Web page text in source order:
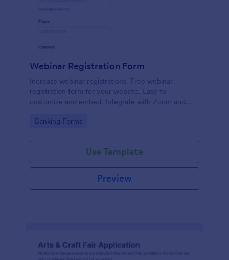
Webinar Registration Form
Increase webinar registrations. Free webinar
registration form for your website. Easy to
customize and embed. Integrate with Zoom and
Go to Category:
Banking Forms
Use Template
Preview